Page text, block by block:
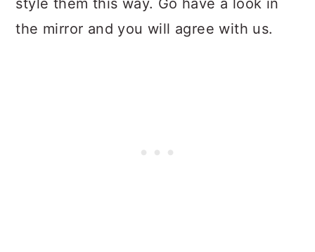
style them this way. Go have a look in
the mirror and you will agree with us.